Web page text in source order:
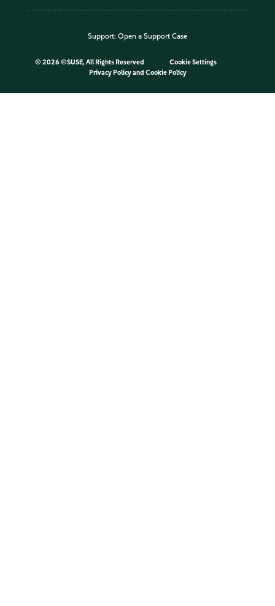
Support: Open a Support Case
© 2026 ©SUSE, All Rights Reserved
Cookie Settings
Privacy Policyand Cookie Policy